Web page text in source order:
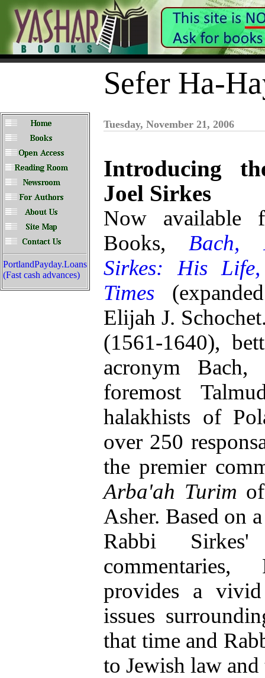
Sefer Ha-
Tuesday, November 21, 2006
Introducing
Joel Sirkes
Now available
Books, Bach,
Sirkes: His
Times
Elijah J.
(1561-1640),
acronym
foremost
halakhists of
over 250
the premier
Arba'ah Turim
Asher. Based on
Rabbi
commentaries,
provides a
issues
that time and
to Jewish law
PortlandPayday.Loans
(Fast cash advances)